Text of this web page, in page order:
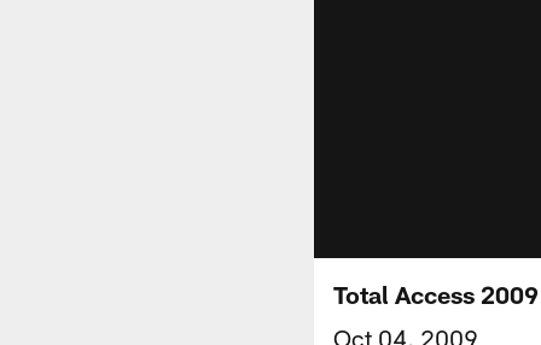
Total Access
Oct 04, 2009